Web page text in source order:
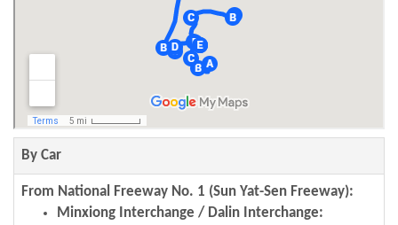
By Car
From National Freeway No. 1 (Sun Yat-Sen Freeway):
Minxiong Interchange / Dalin Interchange: